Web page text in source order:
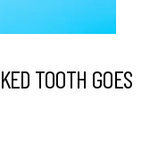
TOOTH GOES